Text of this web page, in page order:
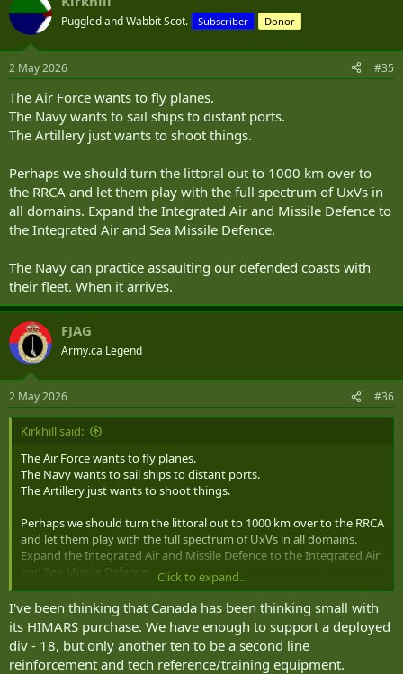
Puggled and Wabbit Scot. Subscriber Donor
2 May 2026 #35
The Air Force wants to fly planes.
The Navy wants to sail ships to distant ports.
The Artillery just wants to shoot things.
Perhaps we should turn the littoral out to 1000 km over to
the RRCA and let them play with the full spectrum of UxVs in
all domains. Expand the Integrated Air and Missile Defence to
the Integrated Air and Sea Missile Defence.
The Navy can practice assaulting our defended coasts with
their fleet. When it arrives.
FJAG
Army.ca Legend
2 May 2026 #36
Kirkhill said:
The Air Force wants to fly planes.
The Navy wants to sail ships to distant ports.
The Artillery just wants to shoot things.
Perhaps we should turn the littoral out to 1000 km over to the RRCA
and let them play with the full spectrum of UxVs in all domains.
Expand the Integrated Air and Missile Defence to the Integrated Air
and Sea Missile Defence.
The Navy can practice assaulting our defended coasts with their
fleet. When it arrives.
Click to expand...
I've been thinking that Canada has been thinking small with
its HIMARS purchase. We have enough to support a deployed
div - 18, but only another ten to be a second line
reinforcement and tech reference/training equipment.